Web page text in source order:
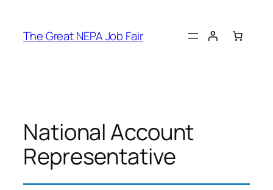
content
The Great NEPA Job Fair
National Account
Representative